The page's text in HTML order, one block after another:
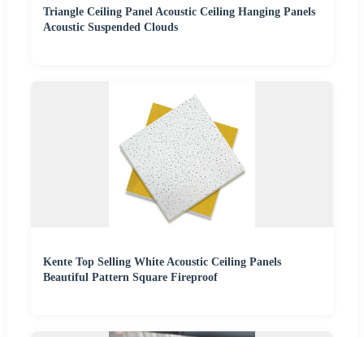
Triangle Ceiling Panel Acoustic Ceiling Hanging Panels
Acoustic Suspended Clouds
Kente Top Selling White Acoustic Ceiling Panels
Beautiful Pattern Square Fireproof